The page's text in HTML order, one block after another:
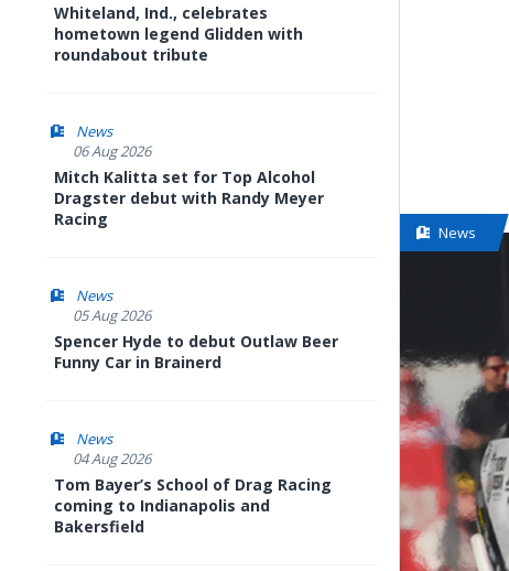
Whiteland, Ind., celebrates
hometown legend Glidden with
roundabout tribute
News
06 Aug 2026
Mitch Kalitta set for Top Alcohol
Dragster debut with Randy Meyer
Racing
News
05 Aug 2026
Spencer Hyde to debut Outlaw Beer
Funny Car in Brainerd
News
04 Aug 2026
Tom Bayer’s School of Drag Racing
coming to Indianapolis and
Bakersfield
News